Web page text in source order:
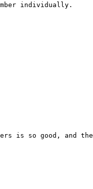
individually.
is so good, and